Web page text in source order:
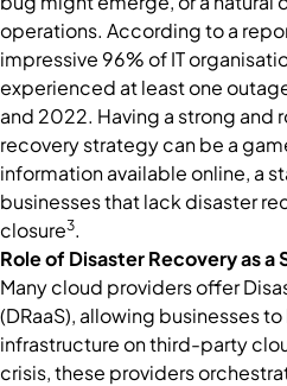
operations. According to a
impressive 96% of IT
experienced at least one
and 2022. Having a strong and
recovery strategy can be a
information available online, a
businesses that lack disaster
closure3.
Role of Disaster Recovery as a
Many cloud providers offer
(DRaaS), allowing businesses
infrastructure on third-party
crisis, these providers